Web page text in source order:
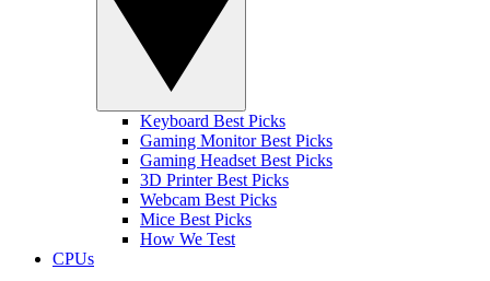
Keyboard Best Picks
Gaming Monitor Best Picks
Gaming Headset Best Picks
3D Printer Best Picks
Webcam Best Picks
Mice Best Picks
How We Test
CPUs